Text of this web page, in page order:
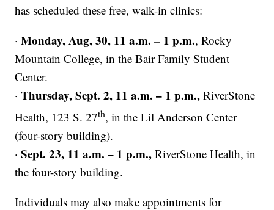
has scheduled these free, walk-in clinics:
·Monday, Aug, 30, 11 a.m. – 1 p.m., Rocky
Mountain College, in the Bair Family Student
Center.
·Thursday, Sept. 2, 11 a.m. – 1 p.m., RiverStone
Health, 123 S. 27th, in the Lil Anderson Center
(four-story building).
·Sept. 23, 11 a.m. – 1 p.m.,RiverStone Health, in
the four-story building.
Individuals may also make appointments for